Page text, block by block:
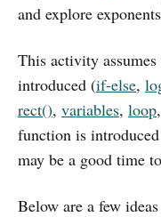
and explore
This activity
introduced (if-else,
rect(), variables, loop
function is
may be a good time
Below are a few